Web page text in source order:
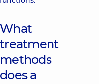
What
treatment
methods
does a